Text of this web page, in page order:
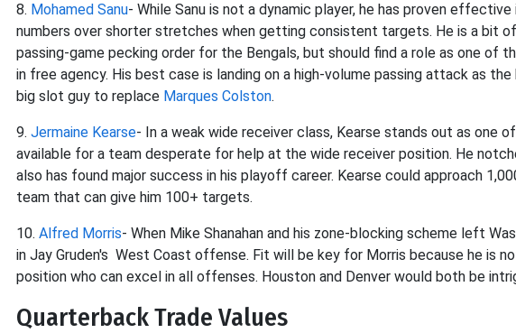
8. Mohamed Sanu- While Sanu is not a dynamic player, he has proven
numbers over shorter stretches when getting consistent targets. He is a bit
passing-game pecking order for the Bengals, but should find a role as one of
in free agency. His best case is landing on a high-volume passing attack as
big slot guy to replace Marques Colston.
9. Jermaine Kearse- In a weak wide receiver class, Kearse stands out as one
available for a team desperate for help at the wide receiver position. He
also has found major success in his playoff career. Kearse could approach
team that can give him 100+ targets.
10. Alfred Morris- When Mike Shanahan and his zone-blocking scheme left
in Jay Gruden's West Coast offense. Fit will be key for Morris because he is
position who can excel in all offenses. Houston and Denver would both be
Quarterback Trade Values